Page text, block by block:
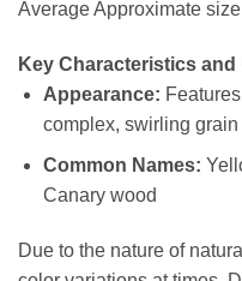
Average Approximate
Key Characteristics and
Appearance:
complex, swirling grain
Common Names:
Canary wood
Due to the nature of